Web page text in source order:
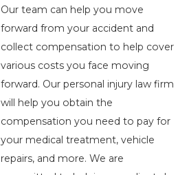
Our team can help you move
forward from your accident and
collect compensation to help cover
various costs you face moving
forward. Our personal injury law firm
will help you obtain the
compensation you need to pay for
your medical treatment, vehicle
repairs, and more. We are